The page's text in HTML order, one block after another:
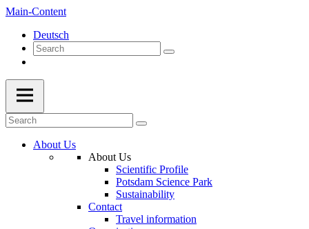
Main-Content
Deutsch
About Us
About Us
Scientific Profile
Potsdam Science Park
Sustainability
Contact
Travel information